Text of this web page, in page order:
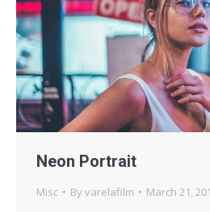
Neon Portrait
Misc Byvarelafilm March 21,